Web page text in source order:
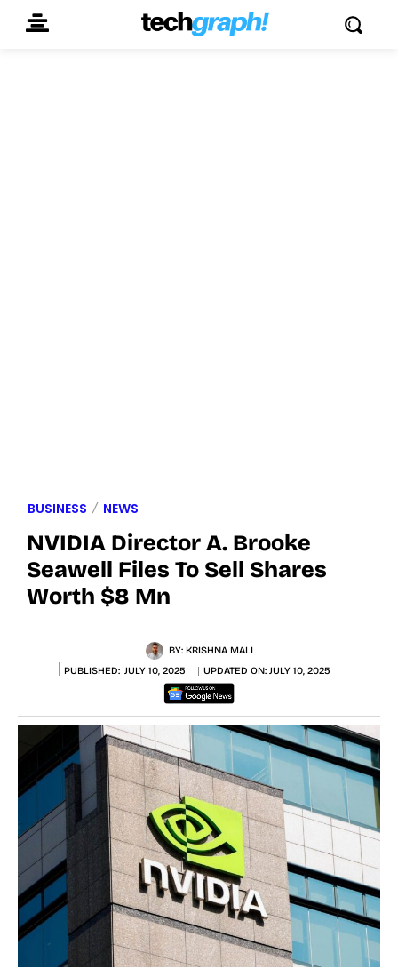
BUSINESS NEWS
NVIDIA Director A. Brooke
Seawell Files To Sell Shares
Worth $8 Mn
BY: KRISHNA MALI
PUBLISHED: JULY 10, 2025 UPDATED ON: JULY 10, 2025